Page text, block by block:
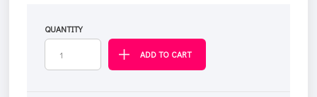
QUANTITY